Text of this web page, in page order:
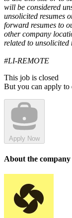
will be considered
unsolicited resumes
forward resumes to
other company
related to unsolicited
#LI-REMOTE
This job is closed
But you can apply to
Apply Now
About the company